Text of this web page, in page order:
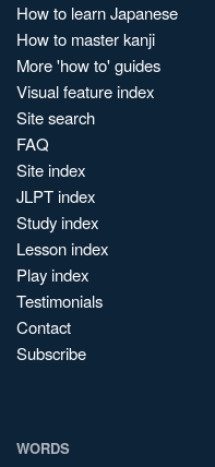
How to learn Japanese
How to master kanji
More 'how to' guides
Visual feature index
Site search
FAQ
Site index
JLPT index
Study index
Lesson index
Play index
Testimonials
Contact
Subscribe
WORDS